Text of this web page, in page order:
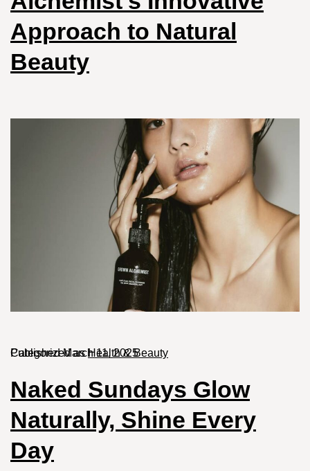
Approach to Natural
Beauty
PublishedMarch 11, 2025
Categorized asHealth & Beauty
Naked Sundays Glow
Naturally, Shine Every
Day